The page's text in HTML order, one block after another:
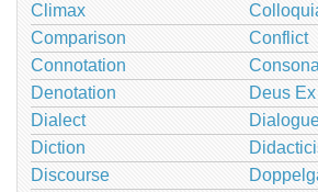
Climax
Comparison
Conflict
Connotation
Denotation
Deus
Dialect
Diction
Discourse